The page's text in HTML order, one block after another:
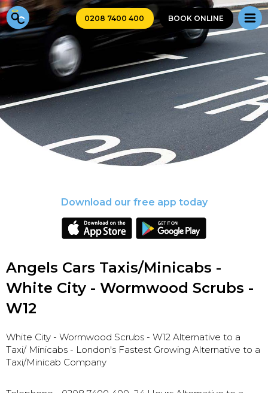
0208 7400 400 BOOK ONLINE
Download our free app today
Angels Cars Taxis/Minicabs -
White City - Wormwood Scrubs -
W12
White City - Wormwood Scrubs - W12 Alternative to a
Taxi/ Minicabs - London's Fastest Growing Alternative to a
Taxi/Minicab Company